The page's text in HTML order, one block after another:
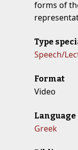
forms of
Type
Speech/
Format
Video
Language
Greek